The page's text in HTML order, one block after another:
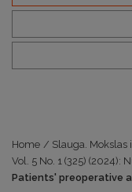
Home / Slauga. Mokslas
Vol. 5 No. 1 (325) (2024):
Patients' preoperative